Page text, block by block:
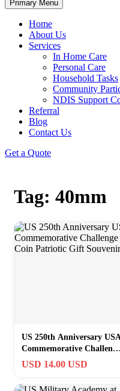
Primary Menu
to
Home
About Us
Services
In Home Care
Personal Care
Household Tasks
Community
NDIS Support
Referral
Blog
Contact Us
Get a Quote
Tag: 40mm
US 250th Anniversary USA
Commemorative Challenge
Coin Patriotic Gift
USD 14.00 USD